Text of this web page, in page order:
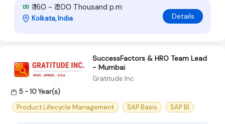
₹ 160 - ₹ 200 Thousand p.m
Kolkata, India Details
SuccessFactors & HRO Team Lead
- Mumbai
Gratitude Inc
5 - 10 Year(s)
Product Lifecycle Management
SAP Basis SAP BI